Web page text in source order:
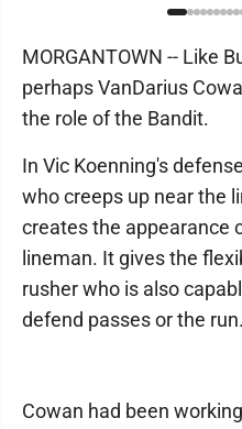
MORGANTOWN -- Like
perhaps VanDarius
the role of the Bandit.
In Vic Koenning's
who creeps up near the
creates the appearance
lineman. It gives the
rusher who is also
defend passes or the run.
Cowan had been